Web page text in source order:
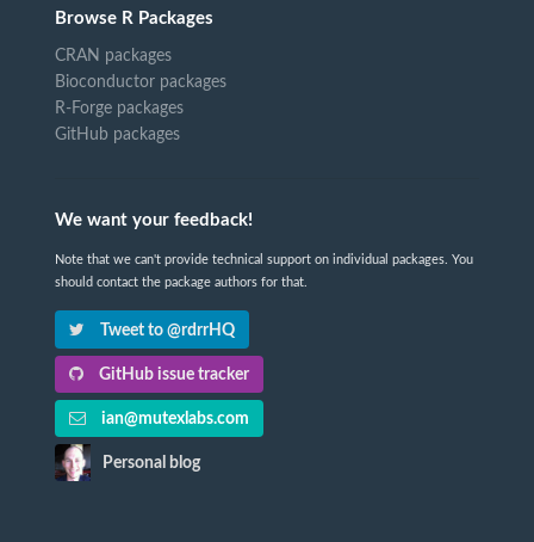
Browse R Packages
CRAN packages
Bioconductor packages
R-Forge packages
GitHub packages
We want your feedback!
Note that we can't provide technical support on individual packages. You
should contact the package authors for that.
Tweet to @rdrrHQ
GitHub issue tracker
ian@mutexlabs.com
Personal blog